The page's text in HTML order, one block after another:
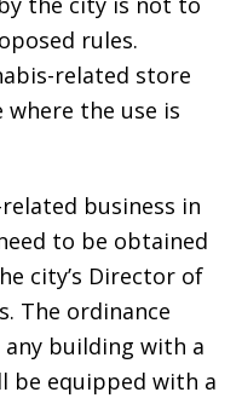
rules.
related store
the use is
business in
to be obtained
city’s Director of
The ordinance
building with a
be equipped with a